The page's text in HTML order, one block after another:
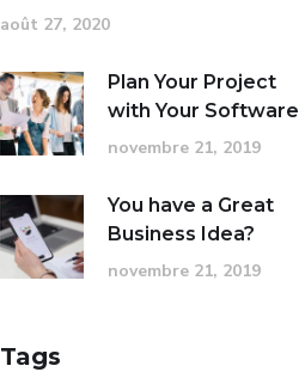
août 27, 2020
Plan Your Project
with Your Software
novembre 21, 2019
You have a Great
Business Idea?
novembre 21, 2019
Tags